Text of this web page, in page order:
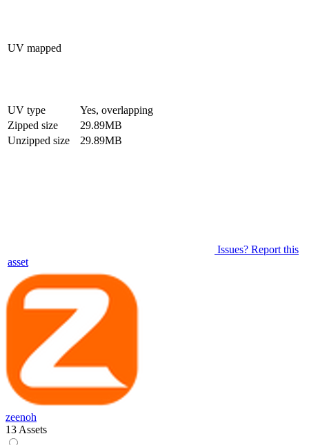
UV mapped
UV type
Yes, overlapping
Zipped size
29.89MB
Unzipped size
29.89MB
Issues? Report this
asset
zeenoh
13 Assets